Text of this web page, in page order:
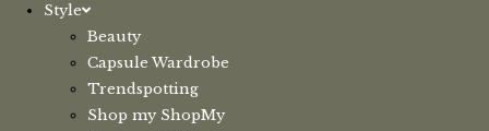
Style
Beauty
Capsule Wardrobe
Trendspotting
Shop my ShopMy